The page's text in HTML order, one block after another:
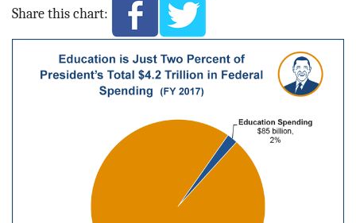
Share this chart: